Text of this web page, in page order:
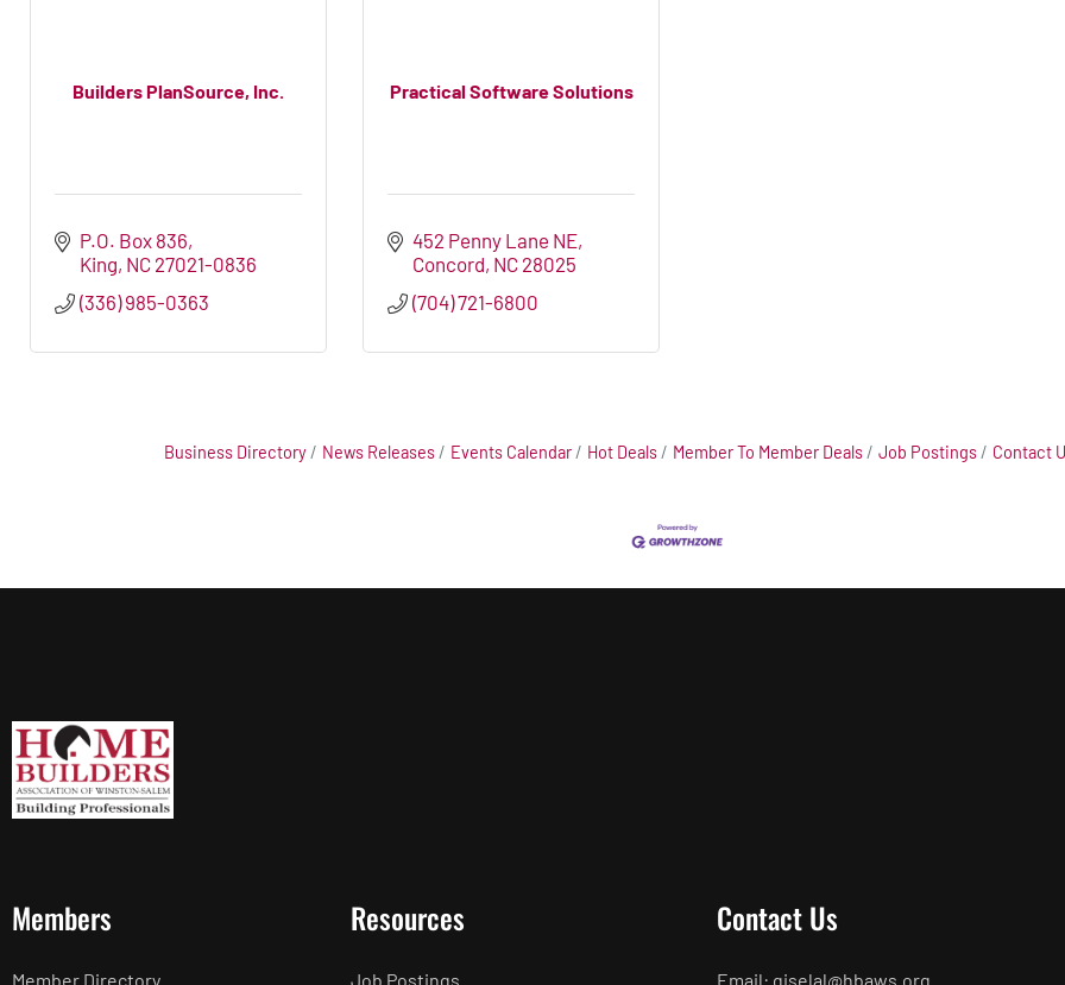
Builders PlanSource, Inc.
P.O. Box 836
King NC 27021-0836
(336) 985-0363
Practical Software Solutions
452 Penny Lane NE
Concord NC 28025
(704) 721-6800
Business Directory News Releases Events Calendar Hot Deals Member To Member Deals Job Postings Contact
Members
Member Directory
Resources
Job Postings
Contact Us
Email: giselal@hbaws.org